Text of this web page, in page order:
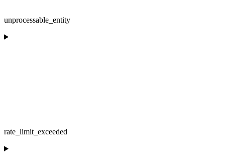
unprocessable_entity
rate_limit_exceeded